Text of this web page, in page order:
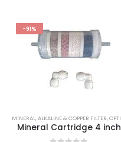
-91%
MINERAL, ALKALINE & COPPER FILTER,OPTIONAL ITEMS
Mineral Cartridge 4 inch